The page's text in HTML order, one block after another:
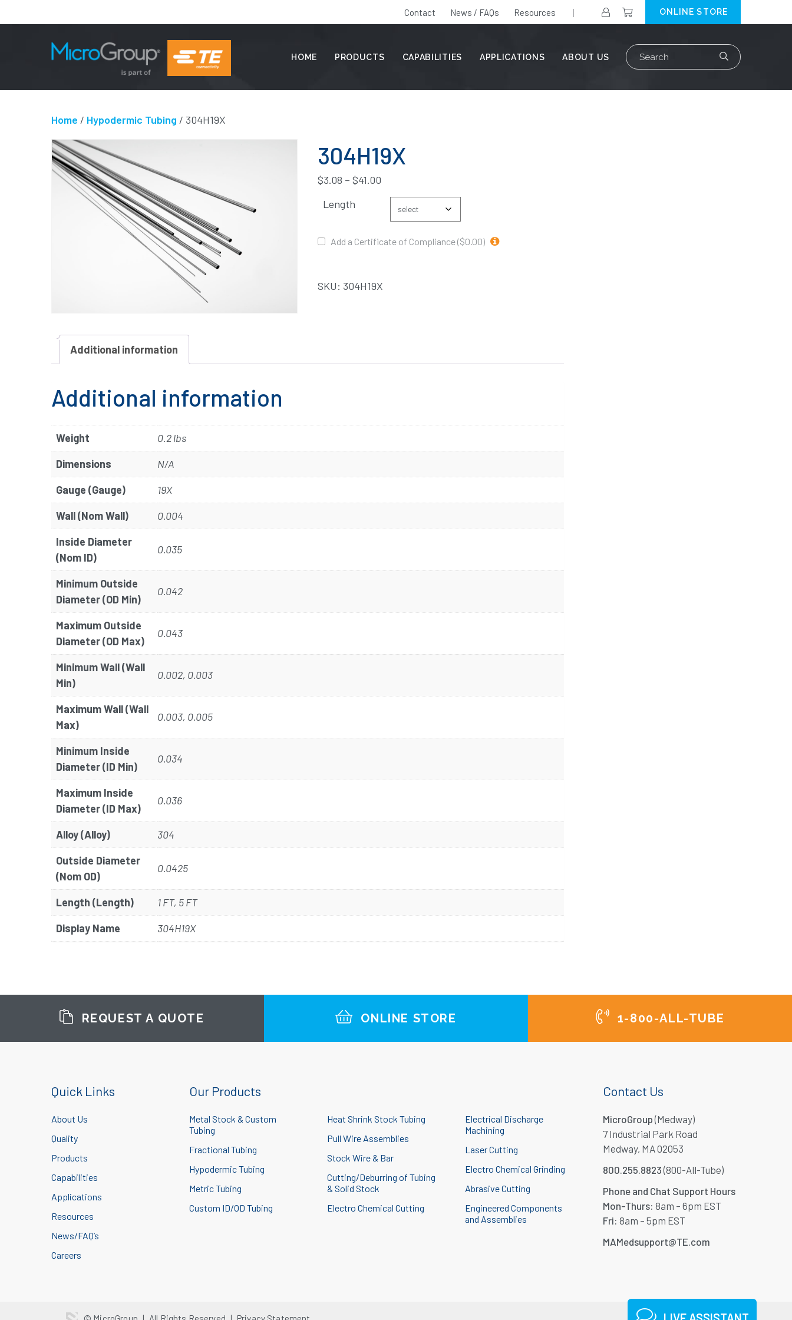
HOME PRODUCTS CAPABILITIES APPLICATIONS ABOUT US
ONLINE STORE
Contact News / FAQs Resources
Search
for:
Home / Hypodermic Tubing / 304H19X
304H19X
$3.08 –$41.00
Length
Add a Certificate of Compliance ($0.00)
SKU: 304H19X
Additional information
Additional information
Weight
0.2 lbs
Dimensions
N/A
Gauge (Gauge)
19X
Wall (Nom Wall)
0.004
Inside Diameter
(Nom ID)
0.035
Minimum Outside
Diameter (OD Min)
0.042
Maximum Outside
Diameter (OD Max)
0.043
Minimum Wall (Wall
Min)
0.002, 0.003
Maximum Wall (Wall
Max)
0.003, 0.005
Minimum Inside
Diameter (ID Min)
0.034
Maximum Inside
Diameter (ID Max)
0.036
Alloy (Alloy)
304
Outside Diameter
(Nom OD)
0.0425
Length (Length)
1 FT, 5 FT
Display Name
304H19X
REQUEST A QUOTE ONLINE STORE 1-800-ALL-TUBE
Quick Links Our Products Contact Us
About Us
Quality
Products
Capabilities
Applications
Resources
News/FAQ’s
Careers
Metal Stock & Custom
Tubing
Fractional Tubing
Hypodermic Tubing
Metric Tubing
Custom ID/OD Tubing
Heat Shrink Stock Tubing
Pull Wire Assemblies
Stock Wire & Bar
Cutting/Deburring of Tubing
& Solid Stock
Electro Chemical Cutting
Electrical Discharge
Machining
Laser Cutting
Electro Chemical Grinding
Abrasive Cutting
Engineered Components
and Assemblies
MicroGroup(Medway)
7 Industrial Park Road
Medway, MA 02053
800.255.8823(800-All-Tube)
Phone and Chat Support Hours
Mon-Thurs: 8am – 6pm EST
Fri: 8am – 5pm EST
MAMedsupport@TE.com